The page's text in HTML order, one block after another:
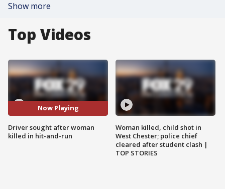
Show more
Top Videos
Now Playing
Driver sought after woman
killed in hit-and-run
Woman killed, child shot in
West Chester; police chief
cleared after student clash |
TOP STORIES